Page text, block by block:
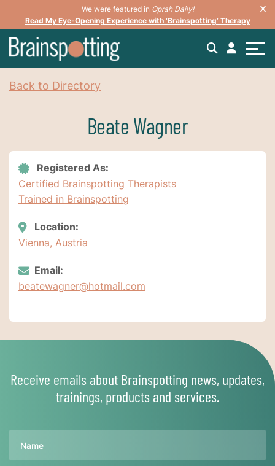
We were featured in Oprah Daily!
Read My Eye-Opening Experience with ‘Brainspotting’ Therapy
Back to Directory
Beate Wagner
Registered As:
Certified Brainspotting Therapists
Trained in Brainspotting
Location:
Vienna, Austria
Email:
beatewagner@hotmail.com
Receive emails about Brainspotting news, updates,
trainings, products and services.